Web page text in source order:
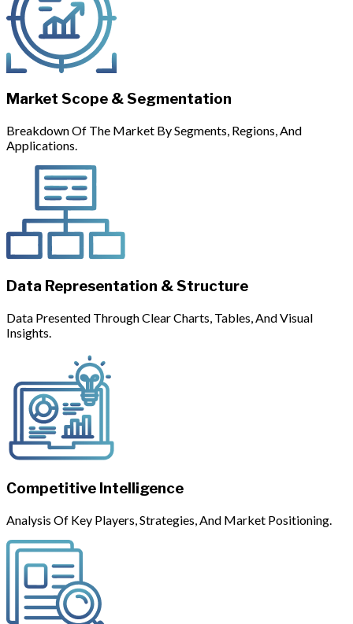
Market Scope & Segmentation
Breakdown Of The Market By Segments, Regions, And
Applications.
Data Representation & Structure
Data Presented Through Clear Charts, Tables, And Visual
Insights.
Competitive Intelligence
Analysis Of Key Players, Strategies, And Market Positioning.